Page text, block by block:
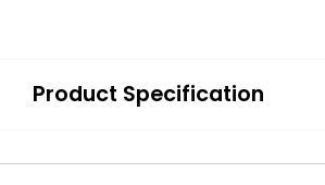
Product Specification